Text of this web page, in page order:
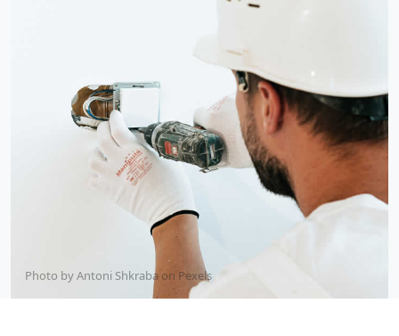
Photo by Antoni Shkraba on Pexels